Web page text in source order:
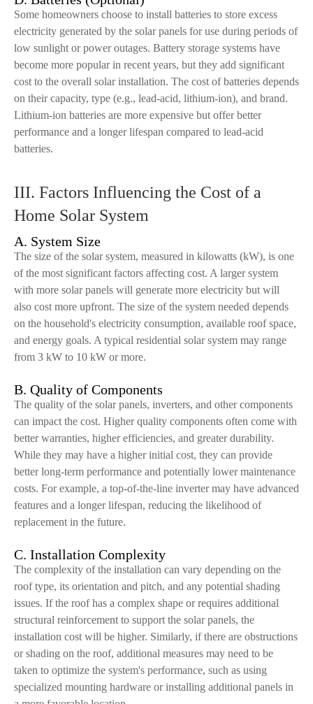
Some homeowners choose to install batteries to store excess
electricity generated by the solar panels for use during periods of
low sunlight or power outages. Battery storage systems have
become more popular in recent years, but they add significant
cost to the overall solar installation. The cost of batteries depends
on their capacity, type (e.g., lead-acid, lithium-ion), and brand.
Lithium-ion batteries are more expensive but offer better
performance and a longer lifespan compared to lead-acid
batteries.
III. Factors Influencing the Cost of a
Home Solar System
A. System Size
The size of the solar system, measured in kilowatts (kW), is one
of the most significant factors affecting cost. A larger system
with more solar panels will generate more electricity but will
also cost more upfront. The size of the system needed depends
on the household's electricity consumption, available roof space,
and energy goals. A typical residential solar system may range
from 3 kW to 10 kW or more.
B. Quality of Components
The quality of the solar panels, inverters, and other components
can impact the cost. Higher quality components often come with
better warranties, higher efficiencies, and greater durability.
While they may have a higher initial cost, they can provide
better long-term performance and potentially lower maintenance
costs. For example, a top-of-the-line inverter may have advanced
features and a longer lifespan, reducing the likelihood of
replacement in the future.
C. Installation Complexity
The complexity of the installation can vary depending on the
roof type, its orientation and pitch, and any potential shading
issues. If the roof has a complex shape or requires additional
structural reinforcement to support the solar panels, the
installation cost will be higher. Similarly, if there are obstructions
or shading on the roof, additional measures may need to be
taken to optimize the system's performance, such as using
specialized mounting hardware or installing additional panels in